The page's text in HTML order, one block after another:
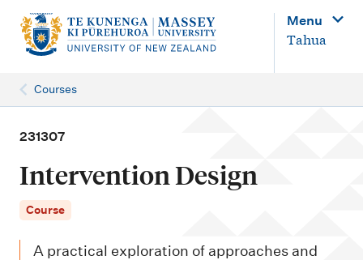
n
Menu
Tahua
Courses
231307
Intervention Design
Course
A practical exploration of approaches and